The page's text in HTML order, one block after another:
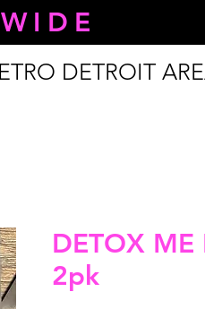
DETROIT
DETOX ME
2pk